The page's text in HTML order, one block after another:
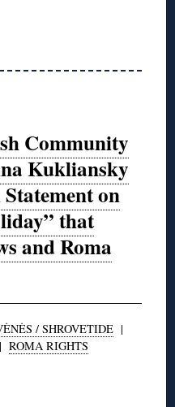
Community
Kukliansky
on
that
and Roma
/ SHROVETIDE |
| ROMA RIGHTS